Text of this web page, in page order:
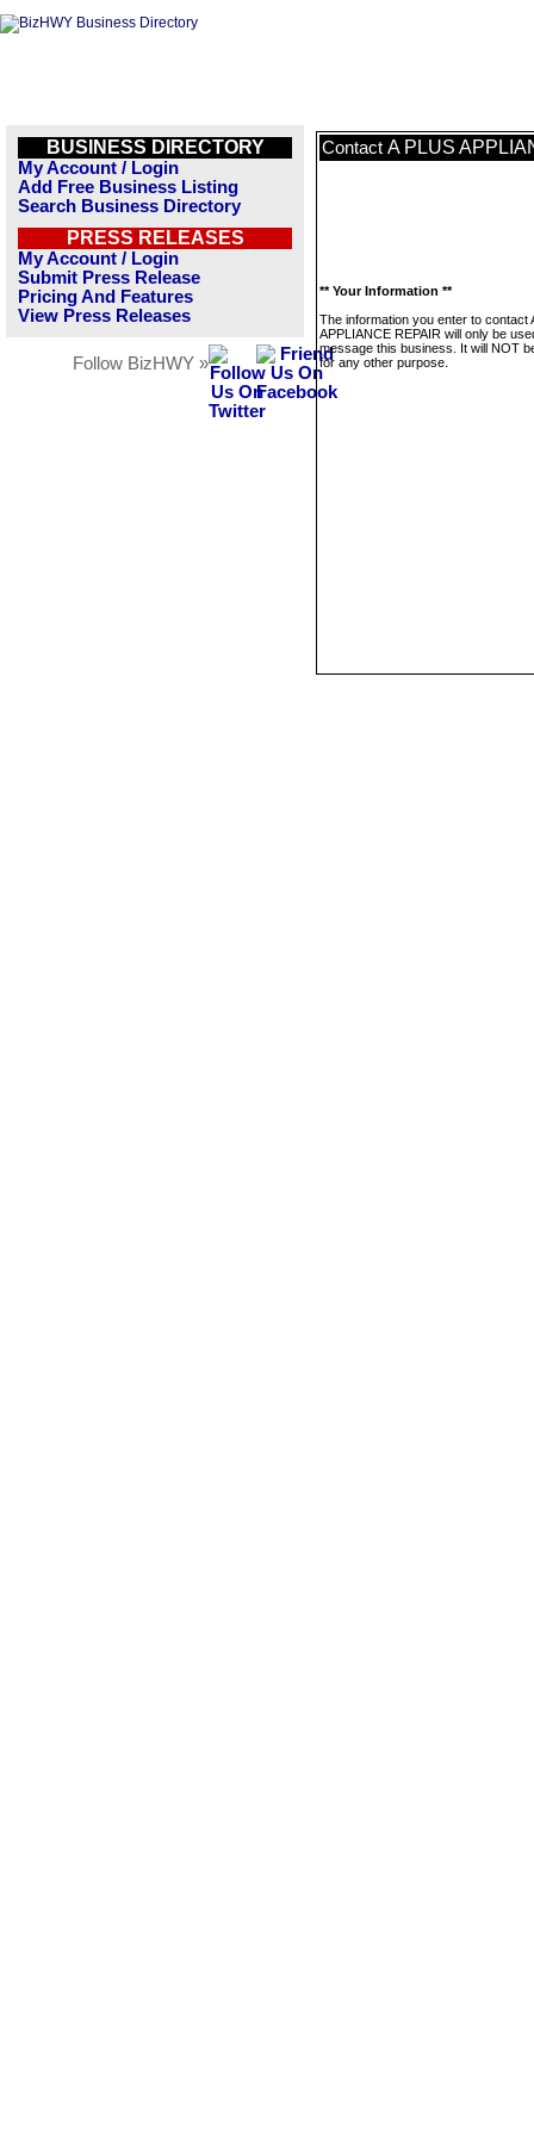
BUSINESS DIRECTORY
My Account / Login
Add Free Business Listing
Search Business Directory
PRESS RELEASES
My Account / Login
Submit Press Release
Pricing And Features
View Press Releases
Follow BizHWY »
Contact A PLUS
** Your Information **
The information you enter to contact
APPLIANCE REPAIR will only be
message this business. It will NOT
for any other purpose.